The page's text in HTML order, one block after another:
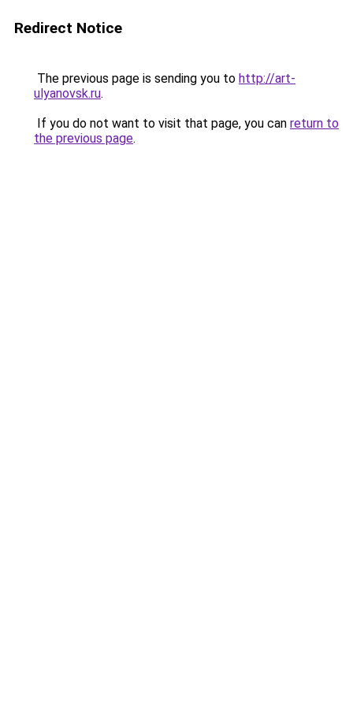
Redirect Notice
The previous page is sending you to http://art-
ulyanovsk.ru.
If you do not want to visit that page, you can return to
the previous page.